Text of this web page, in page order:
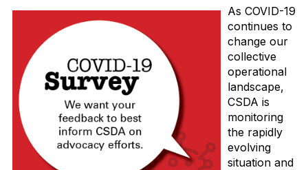
As COVID-19
continues to
change our
collective
operational
landscape,
CSDA is
monitoring
the rapidly
evolving
situation and